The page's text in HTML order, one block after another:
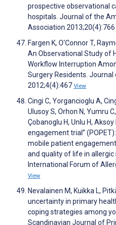
prospective observational
hospitals. Journal of the
Association 2013;20(4):766
Fargen K, O'Connor T,
An Observational Study of
Workflow Interruption
Surgery Residents.
2012;4(4):467 View
Cingi C, Yorgancioglu A,
Ulusoy S, Orhon N, Yumru
Çobanoglu H, Unlu H,
engagement trial”
mobile patient
and quality of life in
International Forum of
View
Nevalainen M, Kuikka L,
uncertainty in primary
coping strategies among
Scandinavian Journal of